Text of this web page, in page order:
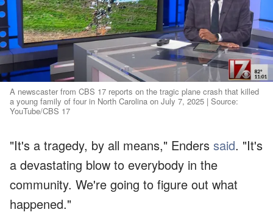
A newscaster from CBS 17 reports on the tragic plane crash that killed
a young family of four in North Carolina on July 7, 2025 | Source:
YouTube/CBS 17
"It's a tragedy, by all means," Enders said. "It's
a devastating blow to everybody in the
community. We're going to figure out what
happened."